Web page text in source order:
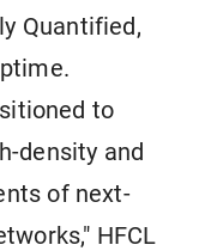
Quantified,
to
density and
of next-
HFCL